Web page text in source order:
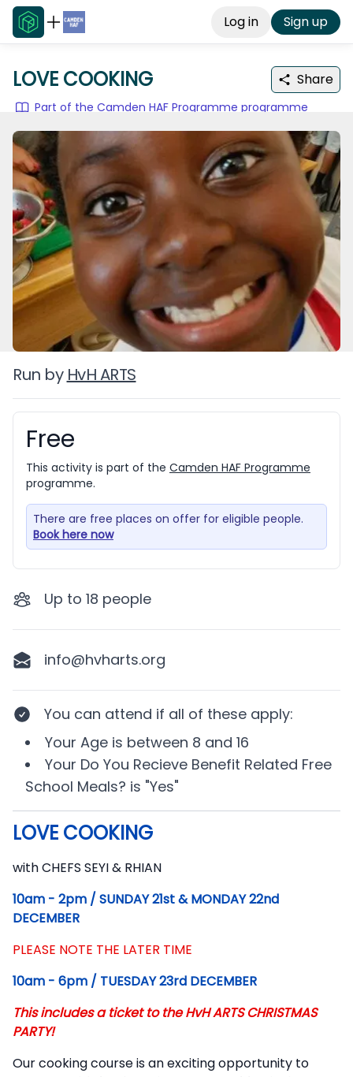
Log in Sign up
LOVE COOKING Share
Part of the Camden HAF Programme programme
Run by HvH ARTS
Booking information
Free
This activity is part of the Camden HAF Programme
programme.
There are free places on offer for eligible people.
Book here now
Up to 18 people
info@hvharts.org
You can attend if all of these apply:
Your Age is between 8 and 16
Your Do You Recieve Benefit Related Free
School Meals? is "Yes"
Description
LOVE COOKING
with CHEFS SEYI & RHIAN
10am - 2pm / SUNDAY 21st & MONDAY 22nd
DECEMBER
PLEASE NOTE THE LATER TIME
10am - 6pm / TUESDAY 23rd DECEMBER
This includes a ticket to the HvH ARTS CHRISTMAS
PARTY!
Our cooking course is an exciting opportunity to